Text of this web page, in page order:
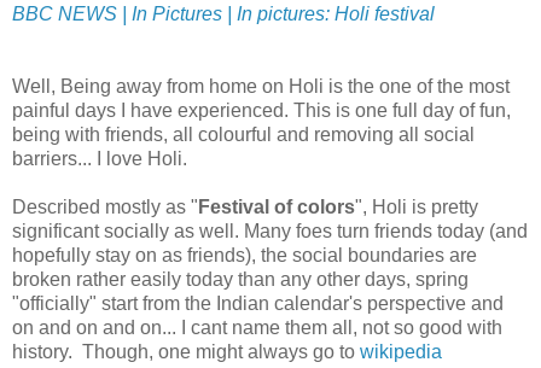
BBC NEWS | In Pictures | In pictures: Holi festival
Well, Being away from home on Holi is the one of the most
painful days I have experienced. This is one full day of fun,
being with friends, all colourful and removing all social
barriers... I love Holi.
Described mostly as " Festival of colors", Holi is pretty
significant socially as well. Many foes turn friends today (and
hopefully stay on as friends), the social boundaries are
broken rather easily today than any other days, spring
"officially" start from the Indian calendar's perspective and
on and on and on... I cant name them all, not so good with
history. Though, one might always go to wikipedia